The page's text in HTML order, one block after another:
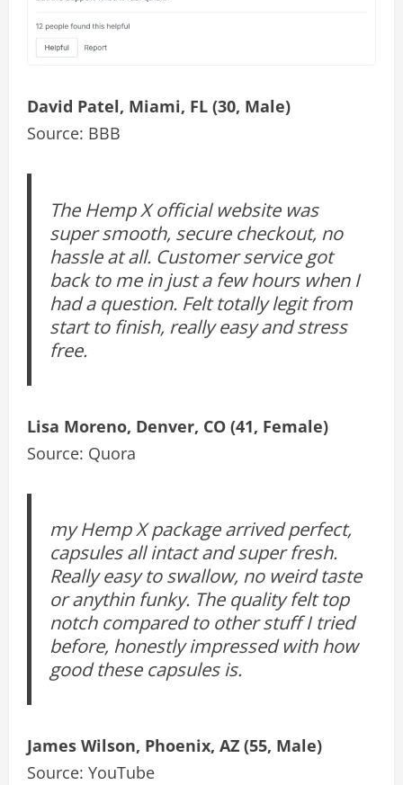
David Patel, Miami, FL (30, Male)
Source: BBB
The Hemp X official website was
super smooth, secure checkout, no
hassle at all. Customer service got
back to me in just a few hours when I
had a question. Felt totally legit from
start to finish, really easy and stress
free.
Lisa Moreno, Denver, CO (41, Female)
Source: Quora
my Hemp X package arrived perfect,
capsules all intact and super fresh.
Really easy to swallow, no weird taste
or anythin funky. The quality felt top
notch compared to other stuff I tried
before, honestly impressed with how
good these capsules is.
James Wilson, Phoenix, AZ (55, Male)
Source: YouTube